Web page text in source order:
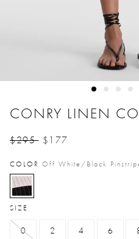
CONRY LINEN
$295 $177
COLOR Off White/black
selected
SIZE
0 2 4 6